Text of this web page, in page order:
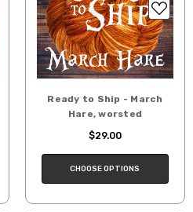
Ready to Ship - March
Hare, worsted
$29.00
CHOOSE OPTIONS